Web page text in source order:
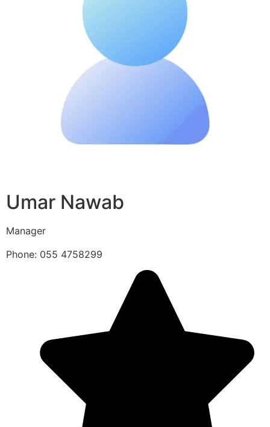
Umar Nawab
Manager
Phone: 055 4758299